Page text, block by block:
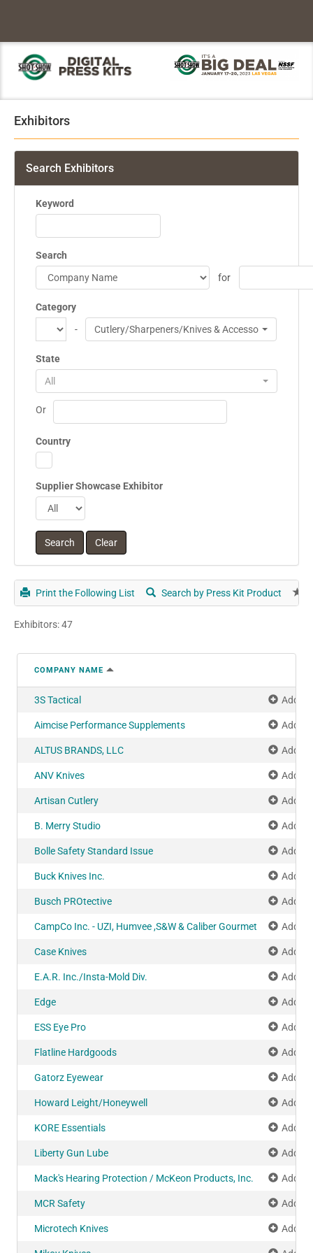
Exhibitors
Search Exhibitors
Keyword
Search
for
Category
-
Cutlery/Sharpeners/Knives & Accessories
State
All
Or
Country
Supplier Showcase Exhibitor
Print the Following List Search by Press Kit Product
Exhibitors: 47
COMPANY NAME
3S Tactical Add to
Aimcise Performance Supplements Add to
ALTUS BRANDS, LLC Add to
ANV Knives Add to
Artisan Cutlery Add to
B. Merry Studio Add to
Bolle Safety Standard Issue Add to
Buck Knives Inc. Add to
Busch PROtective Add to
CampCo Inc. - UZI, Humvee ,S&W & Caliber Gourmet Add to
Case Knives Add to
E.A.R. Inc./Insta-Mold Div. Add to
Edge Add to
ESS Eye Pro Add to
Flatline Hardgoods Add to
Gatorz Eyewear Add to
Howard Leight/Honeywell Add to
KORE Essentials Add to
Liberty Gun Lube Add to
Mack's Hearing Protection / McKeon Products, Inc. Add to
MCR Safety Add to
Microtech Knives Add to